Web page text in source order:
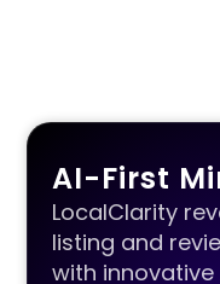
AI-First
LocalClarity
listing and
with innovative